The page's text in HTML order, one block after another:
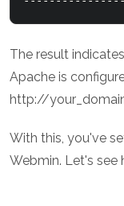
The result
Apache is
http://
With this, you've
Webmin. Let's see